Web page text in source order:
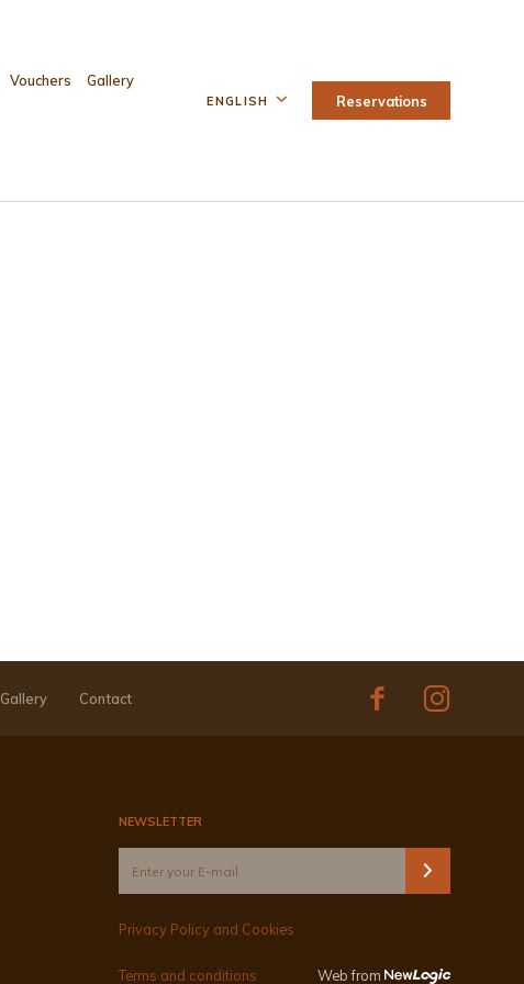
Vouchers Gallery
ENGLISH Reservations
Gallery Contact
NEWSLETTER
Privacy Policy and Cookies
Terms and conditions Web from